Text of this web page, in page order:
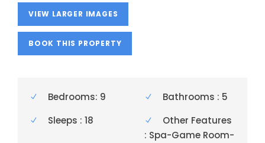
VIEW LARGER IMAGES
BOOK THIS PROPERTY
Bedrooms: 9
Bathrooms : 5
Sleeps : 18
Other Features
: Spa-Game Room-